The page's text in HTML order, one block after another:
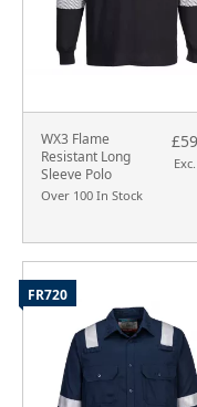
WX3 Flame
Resistant Long
Sleeve Polo
Over 100 In Stock
FR720